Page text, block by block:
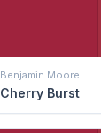
Benjamin Moore
Cherry Burst